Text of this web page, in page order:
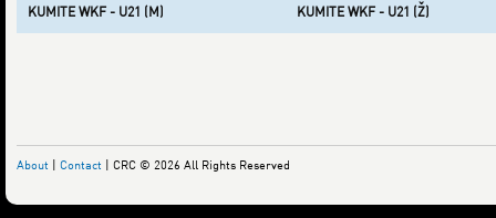
KUMITE WKF - U21 (M)
KUMITE WKF - U21 (Ž)
About | Contact | CRC © 2026 All Rights Reserved